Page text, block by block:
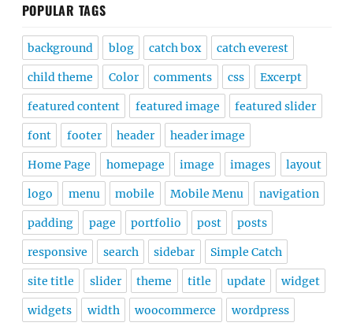
POPULAR TAGS
background blog catch box catch everest
child theme Color comments css Excerpt
featured content featured image featured slider
font footer header header image
Home Page homepage image images layout
logo menu mobile Mobile Menu navigation
padding page portfolio post posts
responsive search sidebar Simple Catch
site title slider theme title update widget
widgets width woocommerce wordpress